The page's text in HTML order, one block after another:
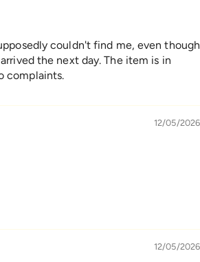
couldn't find me, even though
the next day. The item is in
complaints.
12/05/2026
12/05/2026